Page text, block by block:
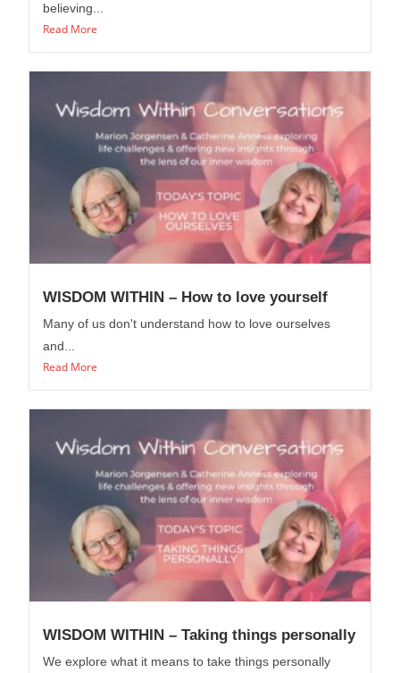
believing...
Read More
WISDOM WITHIN – How to love yourself
Many of us don't understand how to love ourselves
and...
Read More
WISDOM WITHIN – Taking things personally
We explore what it means to take things personally